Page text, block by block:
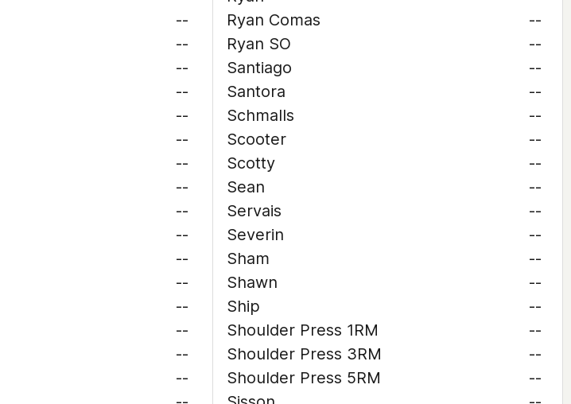
--
--
--
--
--
--
--
--
--
--
--
--
--
--
--
--
Ryan Comas
--
Ryan SO
--
Santiago
--
Santora
--
Schmalls
--
Scooter
--
Scotty
--
Sean
--
Servais
--
Severin
--
Sham
--
Shawn
--
Ship
--
Shoulder Press 1RM
--
Shoulder Press 3RM
--
Shoulder Press 5RM
--